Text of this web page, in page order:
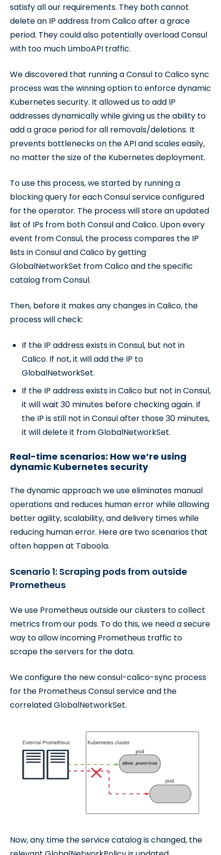
satisfy all our requirements. They both cannot
delete an IP address from Calico after a grace
period. They could also potentially overload Consul
with too much LimboAPI traffic.
We discovered that running a Consul to Calico sync
process was the winning option to enforce dynamic
Kubernetes security. It allowed us to add IP
addresses dynamically while giving us the ability to
add a grace period for all removals/deletions. It
prevents bottlenecks on the API and scales easily,
no matter the size of the Kubernetes deployment.
To use this process, we started by running a
blocking query for each Consul service configured
for the operator. The process will store an updated
list of IPs from both Consul and Calico. Upon every
event from Consul, the process compares the IP
lists in Consul and Calico by getting
GlobalNetworkSet from Calico and the specific
catalog from Consul.
Then, before it makes any changes in Calico, the
process will check:
If the IP address exists in Consul, but not in
Calico. If not, it will add the IP to
GlobalNetworkSet.
If the IP address exists in Calico but not in Consul,
it will wait 30 minutes before checking again. If
the IP is still not in Consul after those 30 minutes,
it will delete it from GlobalNetworkSet.
Real-time scenarios: How we’re using
dynamic Kubernetes security
The dynamic approach we use eliminates manual
operations and reduces human error while allowing
better agility, scalability, and delivery times while
reducing human error. Here are two scenarios that
often happen at Taboola.
Scenario 1: Scraping pods from outside
Prometheus
We use Prometheus outside our clusters to collect
metrics from our pods. To do this, we need a secure
way to allow incoming Prometheus traffic to
scrape the servers for the data.
We configure the new consul-calico-sync process
for the Prometheus Consul service and the
correlated GlobalNetworkSet.
Now, any time the service catalog is changed, the